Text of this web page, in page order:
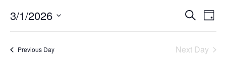
Events
Search
Views
Search
Day
3/1/2026
Previous Day Next Day